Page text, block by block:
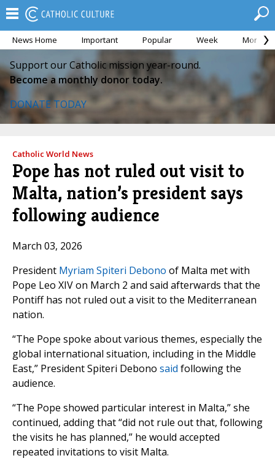
News Home Important Popular Week Month
Support our Catholic mission year-round.
Become a monthly donor today.
DONATE TODAY
Catholic World News
Pope has not ruled out visit to
Malta, nation’s president says
following audience
March 03, 2026
President Myriam Spiteri Debono of Malta met with
Pope Leo XIV on March 2 and said afterwards that the
Pontiff has not ruled out a visit to the Mediterranean
nation.
“The Pope spoke about various themes, especially the
global international situation, including in the Middle
East,” President Spiteri Debono said following the
audience.
“The Pope showed particular interest in Malta,” she
continued, adding that “did not rule out that, following
the visits he has planned,” he would accepted
repeated invitations to visit Malta.